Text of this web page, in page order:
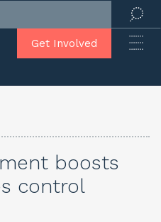
Get Involved
boosts
control